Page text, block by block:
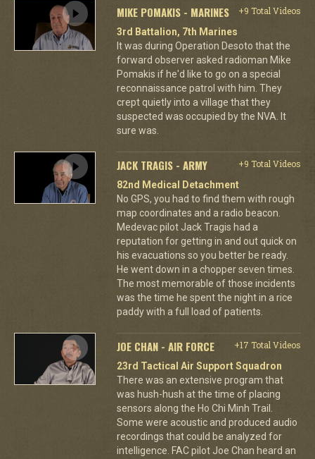
MIKE POMAKIS - MARINES
+9 Total Videos
3rd Battalion, 7th Marines
It was during Operation Desoto that the
forward observer asked radioman Mike
Pomakis if he'd like to go on a special
reconnaissance patrol with him. They
crept quietly into a village that they
suspected was occupied by the NVA. It
sure was.
JACK TRAGIS - ARMY
+9 Total Videos
82nd Medical Detachment
No GPS, you had to find them with rough
map coordinates and a radio beacon.
Medevac pilot Jack Tragis had a
reputation for getting in and out quick on
his evacuations so you better be ready.
He went down in a chopper seven times.
The most memorable of those incidents
was the time he spent the night in a rice
paddy with a full load of patients.
JOE CHAN - AIR FORCE
+17 Total Videos
23rd Tactical Air Support Squadron
There was an extensive program that
was hush-hush at the time of placing
sensors along the Ho Chi Minh Trail.
Some were acoustic and produced audio
recordings that could be analyzed for
intelligence. FAC pilot Joe Chan heard an